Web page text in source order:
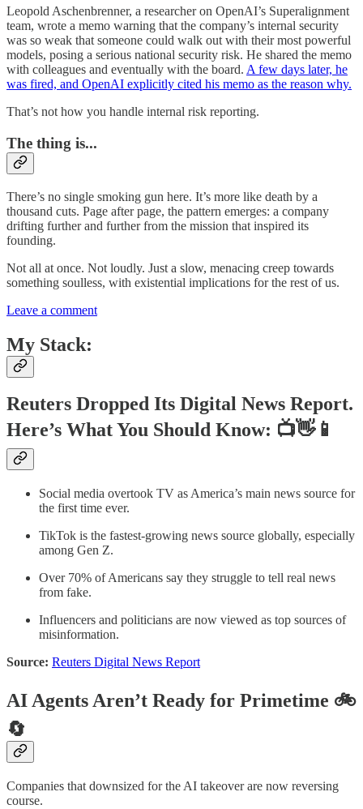
Leopold Aschenbrenner, a researcher on OpenAI’s Superalignment
team, wrote a memo warning that the company’s internal security
was so weak that someone could walk out with their most powerful
models, posing a serious national security risk. He shared the memo
with colleagues and eventually with the board. A few days later, he
was fired, and OpenAI explicitly cited his memo as the reason why.
That’s not how you handle internal risk reporting.
The thing is...
There’s no single smoking gun here. It’s more like death by a
thousand cuts. Page after page, the pattern emerges: a company
drifting further and further from the mission that inspired its
founding.
Not all at once. Not loudly. Just a slow, menacing creep towards
something soulless, with existential implications for the rest of us.
Leave a comment
My Stack:
Reuters Dropped Its Digital News Report.
Here’s What You Should Know: 📺👋📱
Social media overtook TV as America’s main news source for
the first time ever.
TikTok is the fastest-growing news source globally, especially
among Gen Z.
Over 70% of Americans say they struggle to tell real news
from fake.
Influencers and politicians are now viewed as top sources of
misinformation.
Source: Reuters Digital News Report
AI Agents Aren’t Ready for Primetime 🚲
🔄
Companies that downsized for the AI takeover are now reversing
course.